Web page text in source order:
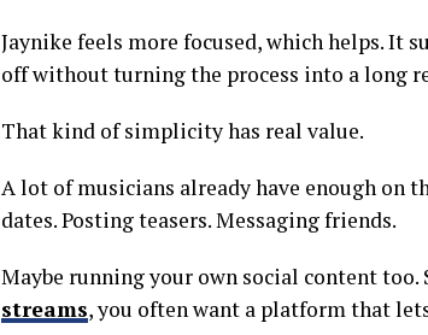
Jaynike feels more focused, which helps. It
off without turning the process into a long
That kind of simplicity has real value.
A lot of musicians already have enough on
dates. Posting teasers. Messaging friends.
Maybe running your own social content
streams, you often want a platform that